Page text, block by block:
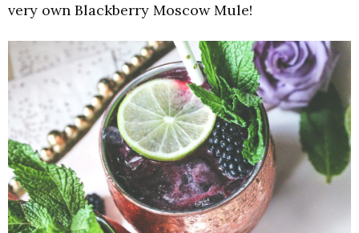
very own Blackberry Moscow Mule!